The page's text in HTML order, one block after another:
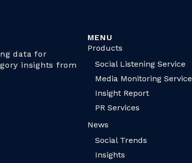
data for
insights from
MENU
Products
Social Listening Service
Media Monitoring Service
Insight Report
PR Services
News
Social Trends
Insights